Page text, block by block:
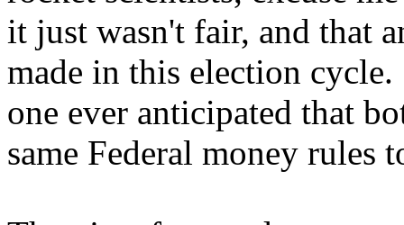
it just wasn't fair, and that
made in this election
one ever anticipated that
same Federal money rules